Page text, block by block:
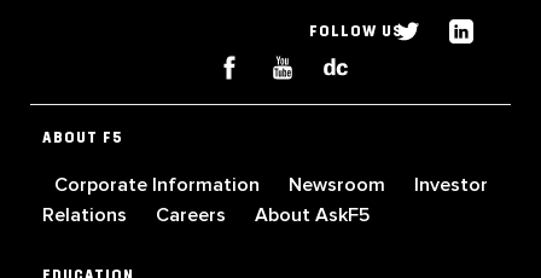
FOLLOW US
ABOUT F5
Corporate Information Newsroom
Investor
Relations
Careers About AskF5